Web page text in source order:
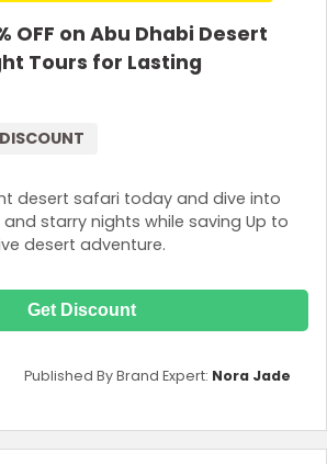
OFF on Abu Dhabi Desert
Tours for Lasting
desert safari today and dive into
starry nights while saving Up to
desert adventure.
Get Discount
Published By Brand Expert: Nora Jade